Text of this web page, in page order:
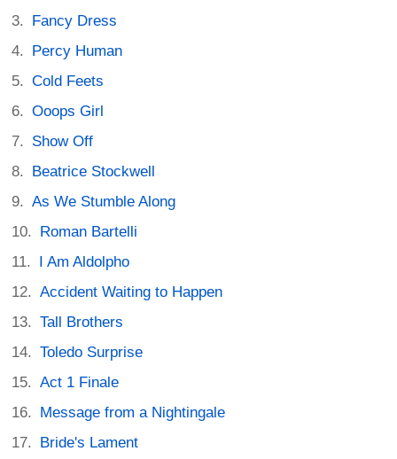
Fancy Dress
Percy Human
Cold Feets
Ooops Girl
Show Off
Beatrice Stockwell
As We Stumble Along
Roman Bartelli
I Am Aldolpho
Accident Waiting to Happen
Tall Brothers
Toledo Surprise
Act 1 Finale
Message from a Nightingale
Bride's Lament